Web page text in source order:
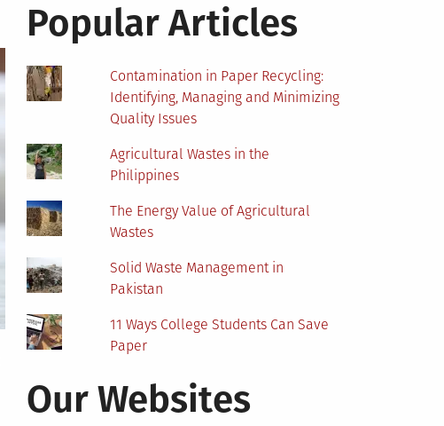
Popular Articles
Contamination in Paper Recycling:
Identifying, Managing and Minimizing
Quality Issues
Agricultural Wastes in the
Philippines
The Energy Value of Agricultural
Wastes
Solid Waste Management in
Pakistan
11 Ways College Students Can Save
Paper
Our Websites